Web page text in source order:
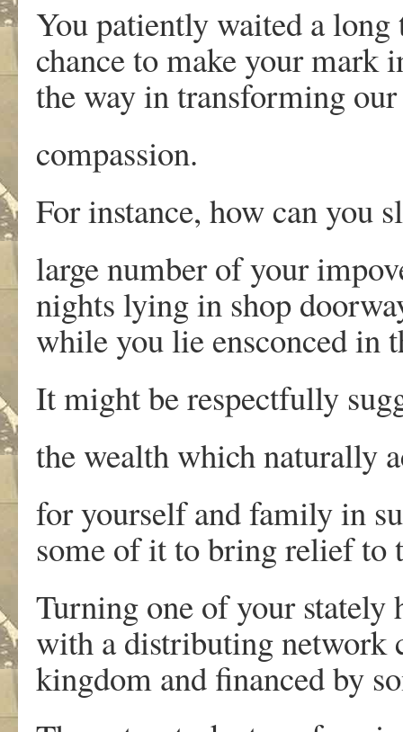
You patiently waited a
chance to make your mark
the way in transforming
compassion.
For instance, how can you
large number of your
nights lying in shop
while you lie ensconced in
It might be respectfully
the wealth which naturally
for yourself and family in
some of it to bring relief to
Turning one of your stately
with a distributing network
kingdom and financed by